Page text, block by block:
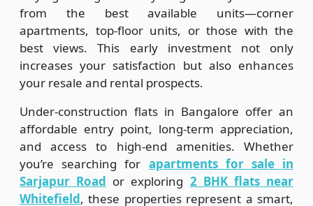
from the best available units—corner
apartments, top-floor units, or those with the
best views. This early investment not only
increases your satisfaction but also enhances
your resale and rental prospects.
Under-construction flats in Bangalore offer an
affordable entry point, long-term appreciation,
and access to high-end amenities. Whether
you’re searching for apartments for sale in
Sarjapur Road or exploring 2 BHK flats near
Whitefield, these properties represent a smart,